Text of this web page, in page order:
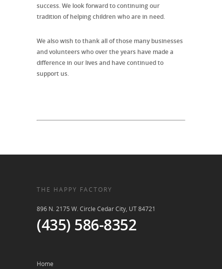
success. We look forward to continuing our
tradition of helping children who are in need.
We also wish to thank all of those many businesses
and volunteers who over the years have made a
difference in our lives and have continued to
support us.
THE HAPPY FACTORY
896 N. 2175 W. Circle Cedar City, UT 84721
(435) 586-8352
Home